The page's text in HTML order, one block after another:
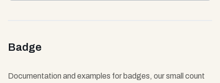
Badge
Documentation and examples for badges, our small count